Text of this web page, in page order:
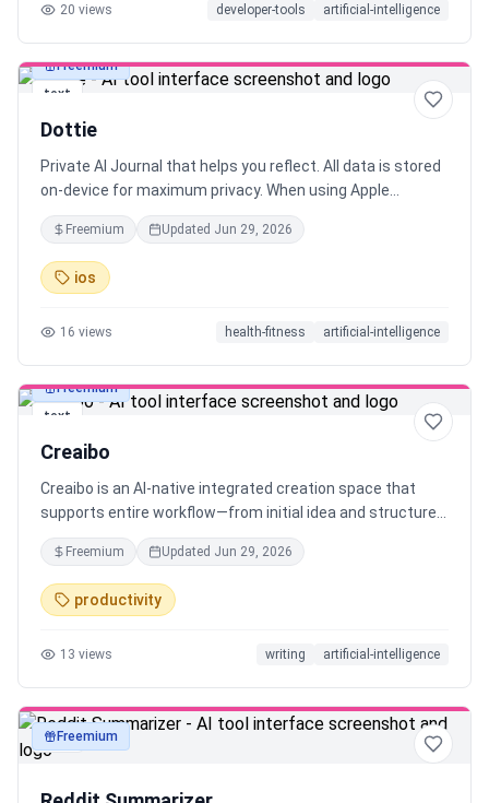
20 views developer-tools artificial-intelligence
text
Freemium
Dottie
Private AI Journal that helps you reflect. All data is stored
on-device for maximum privacy. When using Apple
Intelligence as the LLM, personal data never leaves your
device. chatGPT, Gemini and Claude are running in the
cloud, but will not store data or use it for training.
Freemium Updated Jun 29, 2026
ios
16 views health-fitness artificial-intelligence
text
Freemium
Creaibo
Creaibo is an AI-native integrated creation space that
supports entire workflow—from initial idea and structured
framing to ready-to-use content. Built for original content
creators who refuse generic, robotic output, it helps you
preserve and scale your unique creativity. Creaibo solves a
core problem: significantly boosts creative efficiency and
matter the format, be it blogs, long/short video, or any
Freemium Updated Jun 29, 2026
productivity
13 views writing artificial-intelligence
textFreemium